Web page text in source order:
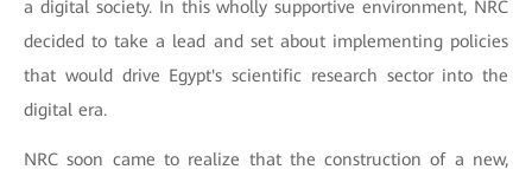
a digital society. In this wholly supportive environment, NRC
decided to take a lead and set about implementing policies
that would drive Egypt's scientific research sector into the
digital era.
NRC soon came to realize that the construction of a new,